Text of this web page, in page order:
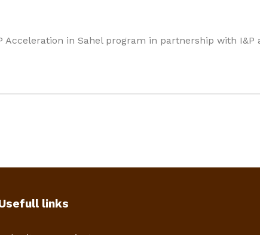
in Sahel program in partnership with I&P
links